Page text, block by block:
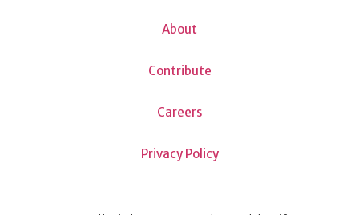
About
Contribute
Careers
Privacy Policy